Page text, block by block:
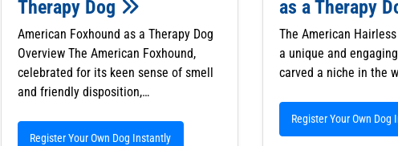
Therapy Dog
American Foxhound as a Therapy Dog
Overview The American Foxhound,
celebrated for its keen sense of smell
and friendly disposition,…
Register Your Own Dog Instantly
as a Therapy
The American
a unique and
carved a niche in the
Register Your Own Dog